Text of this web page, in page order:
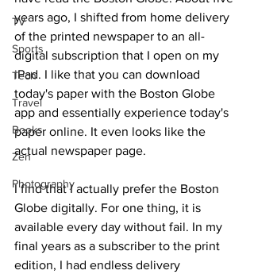
TV
Sports
Tech
Travel
Books
Zen
Photography
years ago, I shifted from home delivery
of the printed newspaper to an all-
digital subscription that I open on my
iPad. I like that you can download
today's paper with the Boston Globe
app and essentially experience today's
paper online. It even looks like the
actual newspaper page.
I find that I actually prefer the Boston
Globe digitally. For one thing, it is
available every day without fail. In my
final years as a subscriber to the print
edition, I had endless delivery